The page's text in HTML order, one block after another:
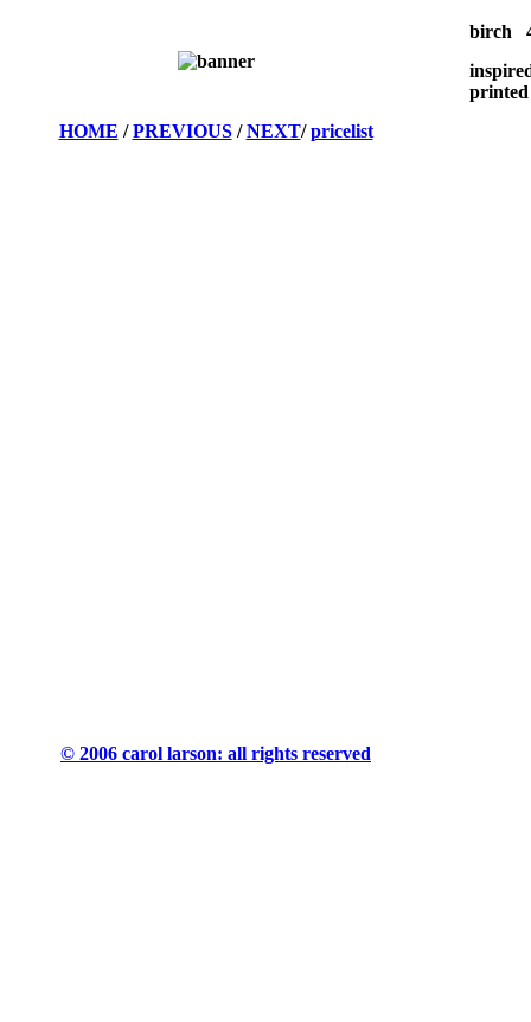
birch
HOME /PREVIOUS/NEXT/pricelist
© 2006 carol larson: all rights reserved